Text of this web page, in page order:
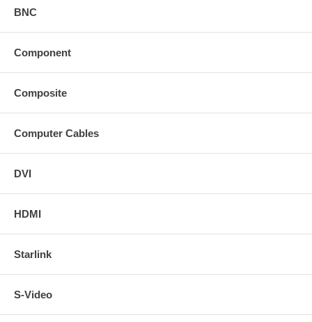
BNC
Component
Composite
Computer Cables
DVI
HDMI
Starlink
S-Video